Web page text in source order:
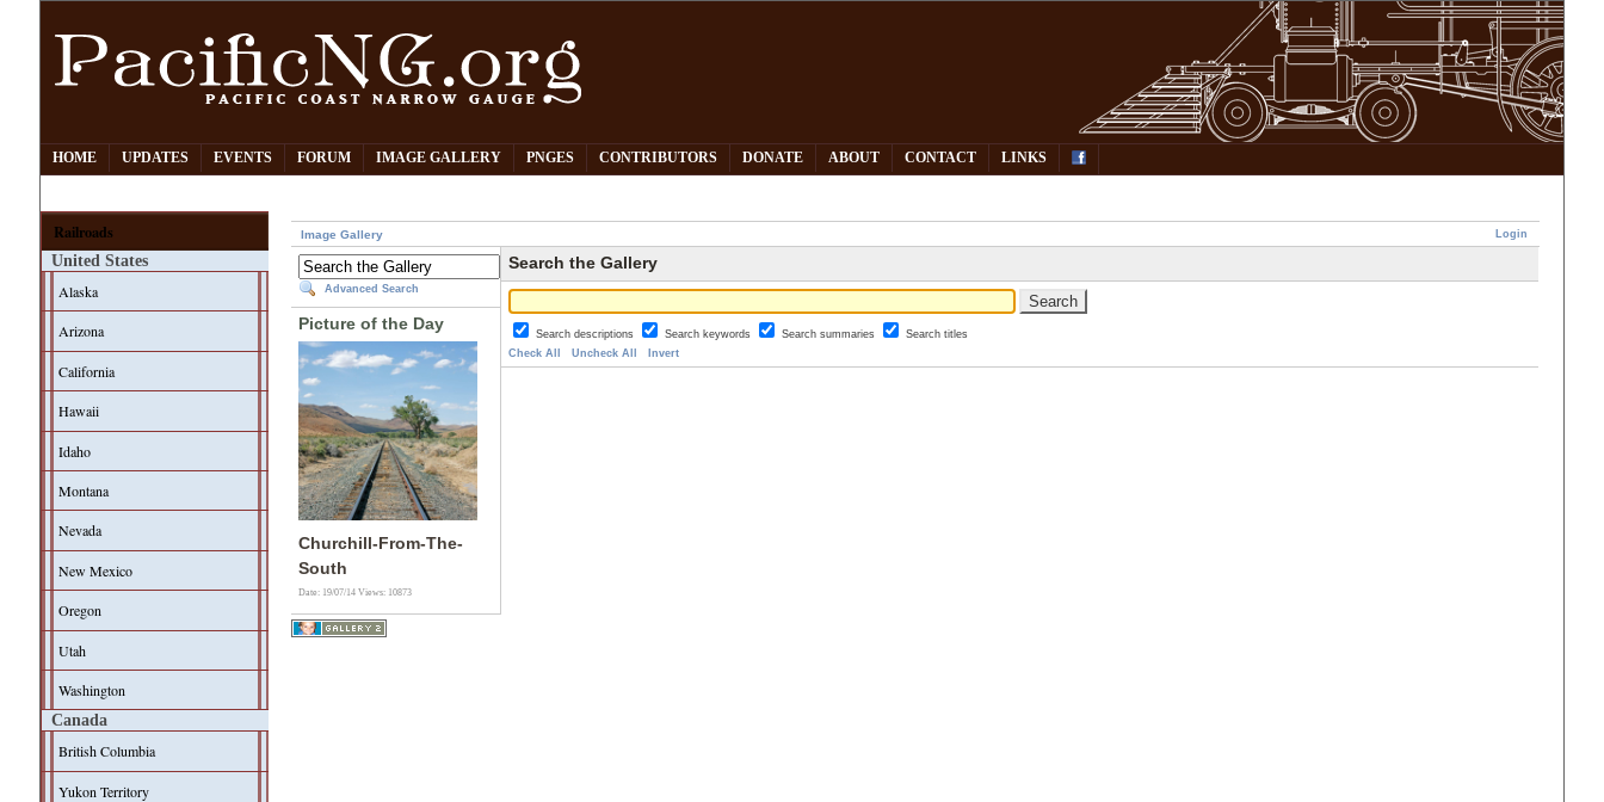
HOME UPDATES EVENTS FORUM IMAGE GALLERY PNGES CONTRIBUTORS DONATE ABOUT CONTACT LINKS
Railroads
United States
Alaska
Arizona
California
Hawaii
Idaho
Montana
Nevada
New Mexico
Oregon
Utah
Washington
Canada
British Columbia
Yukon Territory
Login
Image Gallery
Advanced Search
Picture of the Day
Churchill-From-The-
South
Date: 19/07/14Views: 10873
Search the Gallery
Search descriptions Search keywords Search summaries
Search titles
Check All
Uncheck All Invert